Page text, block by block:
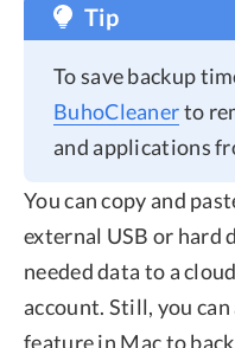
Tip
To save backup
BuhoCleanerto
and applications
You can copy and
external USB or hard
needed data to a
account. Still, you
feature in Mac to